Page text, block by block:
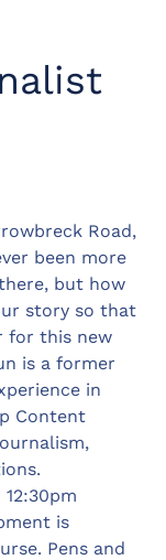
Road,
been more
but how
story so that
for this new
is a former
in
Content
is
Pens and